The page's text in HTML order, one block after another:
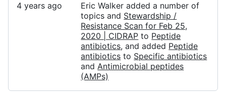
4 years ago
Eric Walker added a number of
topics and Stewardship /
Resistance Scan for Feb 25,
2020 | CIDRAP to Peptide
antibiotics, and added Peptide
antibiotics to Specific antibiotics
andAntimicrobial peptides
(AMPs)